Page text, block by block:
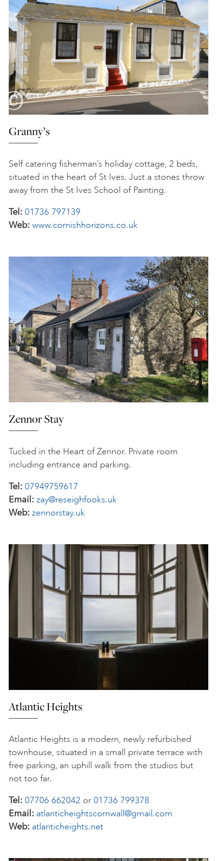
Granny’s
Self catering fisherman’s holiday cottage, 2 beds,
situated in the heart of St Ives. Just a stones throw
away from the St Ives School of Painting.
Tel: 01736 797139
Web: www.cornishhorizons.co.uk
Zennor Stay
Tucked in the Heart of Zennor. Private room
including entrance and parking.
Tel: 07949759617
Email: zay@reseighfooks.uk
Web: zennorstay.uk
Atlantic Heights
Atlantic Heights is a modern, newly refurbished
townhouse, situated in a small private terrace with
free parking, an uphill walk from the studios but
not too far.
Tel: 07706 662042 or 01736 799378
Email: atlanticheightscornwall@gmail.com
Web: atlanticheights.net